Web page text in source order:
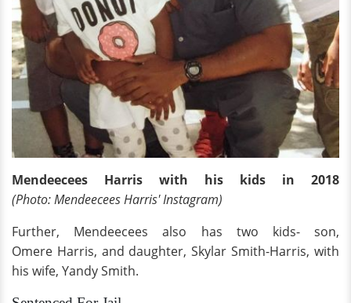
Mendeecees Harris with his kids in 2018
(Photo: Mendeecees Harris' Instagram)
Further, Mendeecees also has two kids- son,
Omere Harris, and daughter, Skylar Smith-Harris, with
his wife, Yandy Smith.